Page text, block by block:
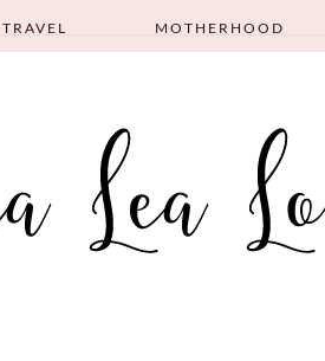
TRAVEL MOTHERHOOD